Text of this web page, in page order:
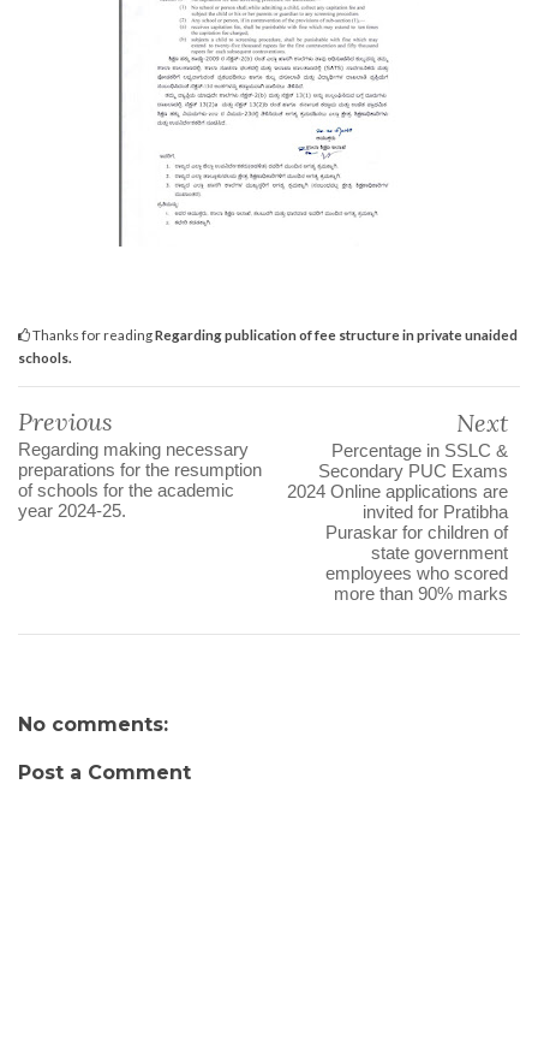
Thanks for readingRegarding publication of fee structure in private unaided
schools.
Previous
Regarding making necessary
preparations for the resumption
of schools for the academic
year 2024-25.
Next
Percentage in SSLC &
Secondary PUC Exams
2024 Online applications are
invited for Pratibha
Puraskar for children of
state government
employees who scored
more than 90% marks
No comments:
Post a Comment